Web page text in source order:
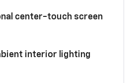
center-touch screen
interior lighting